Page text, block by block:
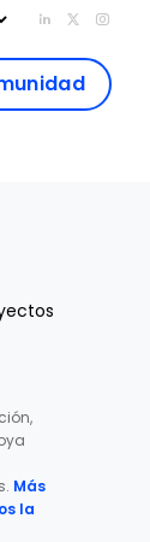
Add us on
Follow
Más
la